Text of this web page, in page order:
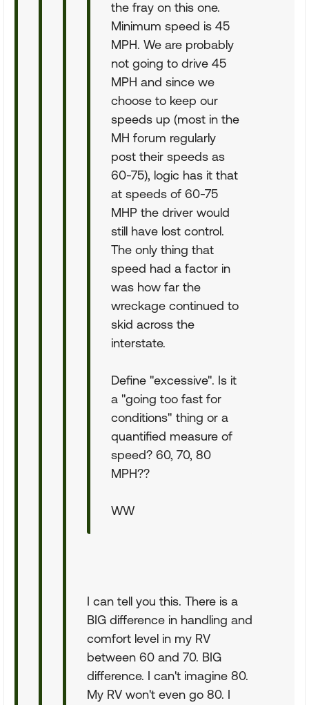
the fray on this one.
Minimum speed is 45
MPH. We are probably
not going to drive 45
MPH and since we
choose to keep our
speeds up (most in the
MH forum regularly
post their speeds as
60-75), logic has it that
at speeds of 60-75
MHP the driver would
still have lost control.
The only thing that
speed had a factor in
was how far the
wreckage continued to
skid across the
interstate.
Define "excessive". Is it
a "going too fast for
conditions" thing or a
quantified measure of
speed? 60, 70, 80
MPH??
WW
I can tell you this. There is a
BIG difference in handling and
comfort level in my RV
between 60 and 70. BIG
difference. I can't imagine 80.
My RV won't even go 80. I